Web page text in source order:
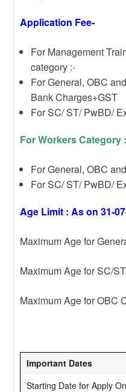
Application Fee-
For Management
category :-
For General, OBC
Bank Charges+GST
For SC/ ST/ PwBD/
For Workers Category
For General, OBC
For SC/ ST/ PwBD/
Age Limit : As on 31-
Maximum Age for
Maximum Age for SC/
Maximum Age for OBC
Important Dates
Starting Date for Apply